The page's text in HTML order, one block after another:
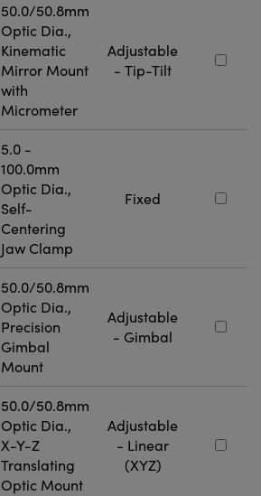
50.0/50.8mm
Optic Dia.,
Kinematic
Mirror Mount
with
Micrometer
Adjustable
- Tip-Tilt
5.0 -
100.0mm
Optic Dia.,
Self-
Centering
Jaw Clamp
Fixed
50.0/50.8mm
Optic Dia.,
Precision
Gimbal
Mount
Adjustable
- Gimbal
50.0/50.8mm
Optic Dia.,
X-Y-Z
Translating
Optic Mount
Adjustable
- Linear
(XYZ)